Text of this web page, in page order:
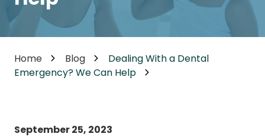
Home Blog
Dealing With a Dental
Emergency? We Can Help
September 25, 2023